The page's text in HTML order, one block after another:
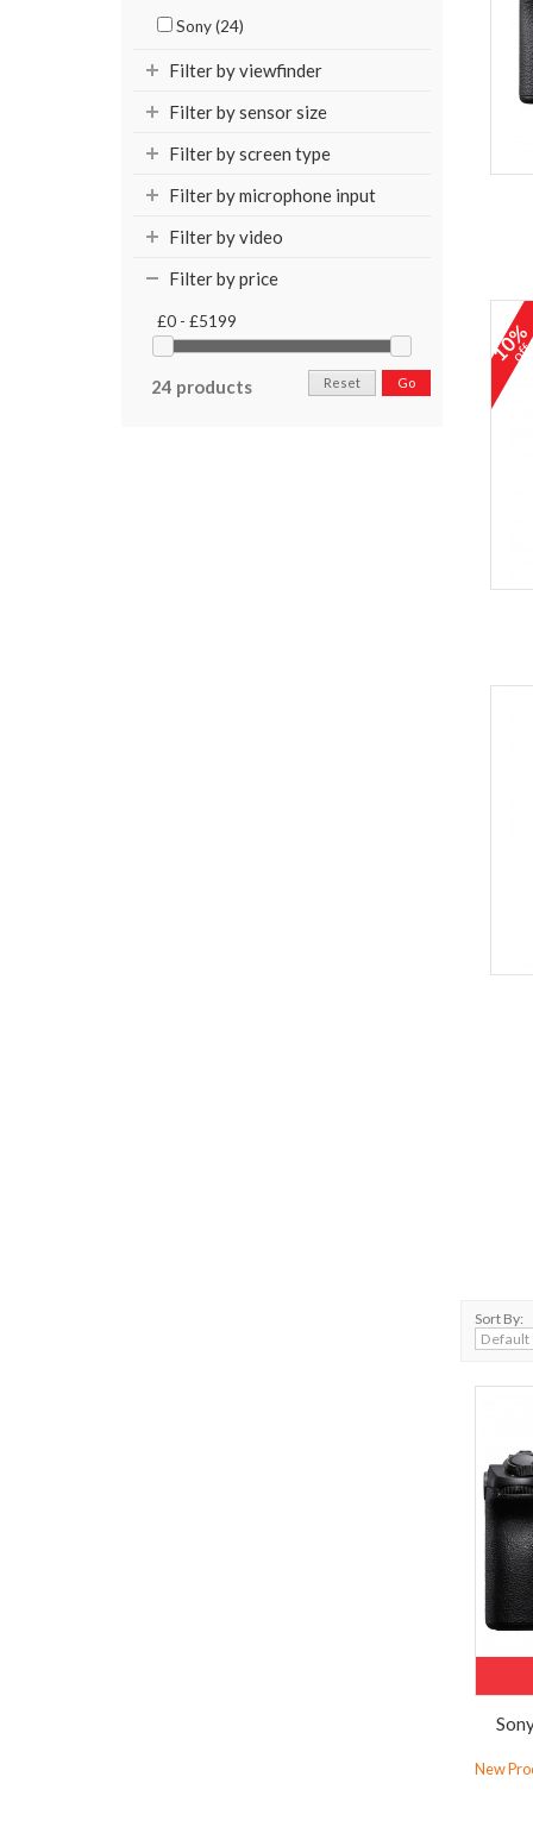
Sony (24)
Filter by viewfinder
Filter by sensor size
Filter by screen type
Filter by microphone input
Filter by video
Filter by price
£0 - £5199
24 products Go
Reset
10%
off
Sort By:
New